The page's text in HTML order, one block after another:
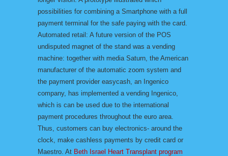
possibilities for combining a Smartphone with a full
payment terminal for the safe paying with the card.
Automated retail: A future version of the POS
undisputed magnet of the stand was a vending
machine: together with media Saturn, the American
manufacturer of the automatic zoom system and
the payment provider easycash, an Ingenico
company, has implemented a vending Ingenico,
which is can be used due to the international
payment procedures throughout the euro area.
Thus, customers can buy electronics- around the
clock, make cashless payments by credit card or
Maestro. At Beth Israel Heart Transplant program